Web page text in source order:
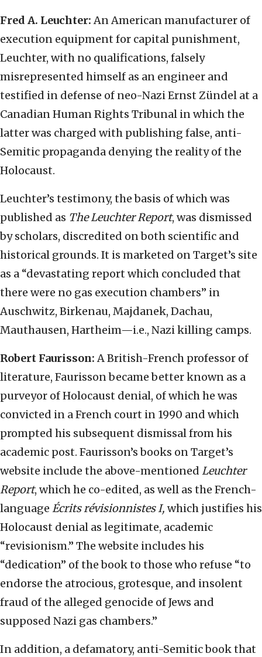
Fred A. Leuchter:An American manufacturer of
execution equipment for capital punishment,
Leuchter, with no qualifications, falsely
misrepresented himself as an engineer and
testified in defense of neo-Nazi Ernst Zündel at a
Canadian Human Rights Tribunal in which the
latter was charged with publishing false, anti-
Semitic propaganda denying the reality of the
Holocaust.
Leuchter’s testimony, the basis of which was
published as The Leuchter Report, was dismissed
by scholars, discredited on both scientific and
historical grounds. It is marketed on Target’s site
as a “devastating report which concluded that
there were no gas execution chambers” in
Auschwitz, Birkenau, Majdanek, Dachau,
Mauthausen, Hartheim—i.e., Nazi killing camps.
Robert Faurisson:A British-French professor of
literature, Faurisson became better known as a
purveyor of Holocaust denial, of which he was
convicted in a French court in 1990 and which
prompted his subsequent dismissal from his
academic post. Faurisson’s books on Target’s
website include the above-mentioned Leuchter
Report, which he co-edited, as well as the French-
language Écrits révisionnistes I, which justifies his
Holocaust denial as legitimate, academic
“revisionism.” The website includes his
“dedication” of the book to those who refuse “to
endorse the atrocious, grotesque, and insolent
fraud of the alleged genocide of Jews and
supposed Nazi gas chambers.”
In addition, a defamatory, anti-Semitic book that